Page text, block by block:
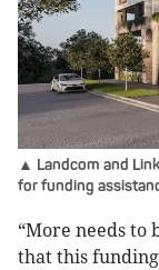
▲ Landcom and
for funding
“More needs to
that this